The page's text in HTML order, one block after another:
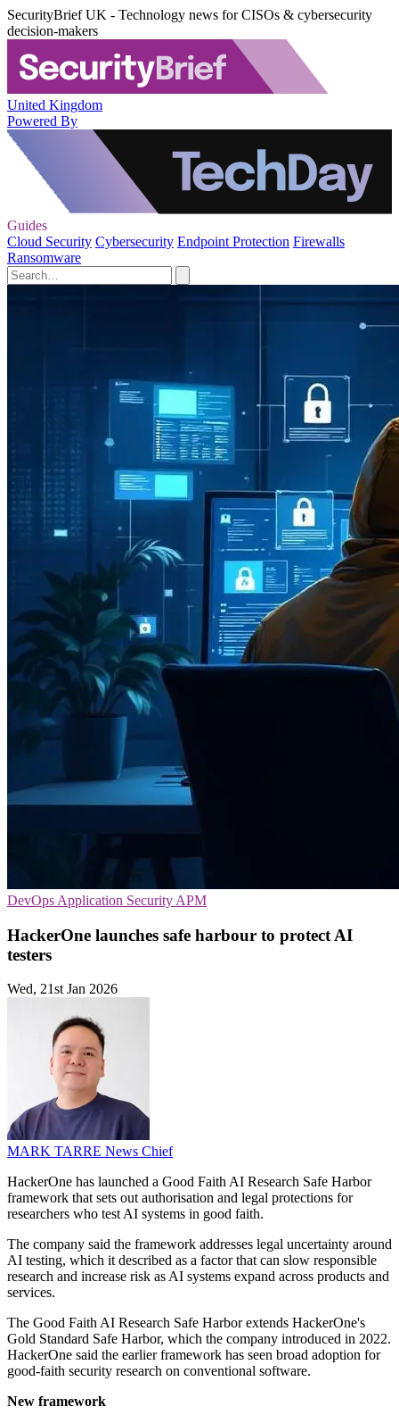
SecurityBrief UK - Technology news for CISOs & cybersecurity
decision-makers
United Kingdom
Powered By
Guides
Cloud Security Cybersecurity Endpoint Protection Firewalls
Ransomware
DevOps Application Security APM
HackerOne launches safe harbour to protect AI
testers
Wed, 21st Jan 2026
MARK TARRE News Chief
HackerOne has launched a Good Faith AI Research Safe Harbor
framework that sets out authorisation and legal protections for
researchers who test AI systems in good faith.
The company said the framework addresses legal uncertainty around
AI testing, which it described as a factor that can slow responsible
research and increase risk as AI systems expand across products and
services.
The Good Faith AI Research Safe Harbor extends HackerOne's
Gold Standard Safe Harbor, which the company introduced in 2022.
HackerOne said the earlier framework has seen broad adoption for
good-faith security research on conventional software.
New framework